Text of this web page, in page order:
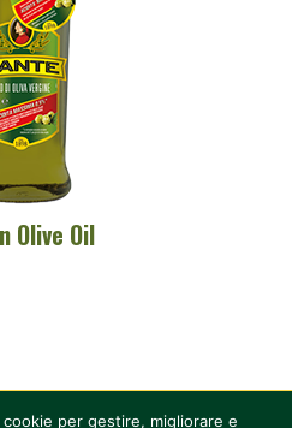
Olive Oil
per gestire, migliorare e